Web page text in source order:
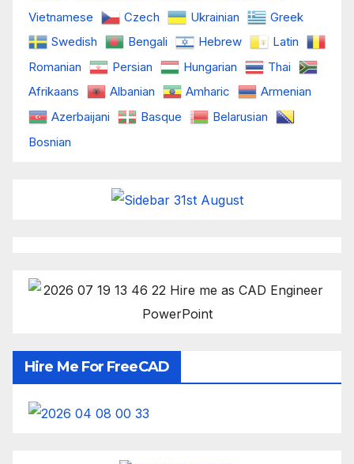
Vietnamese
Czech Ukrainian
Greek
Swedish
Bengali Hebrew
Latin
Romanian
Persian Hungarian
Thai
Afrikaans
Albanian Amharic
Armenian
Azerbaijani
Basque
Belarusian
Bosnian
Hire Me For FreeCAD